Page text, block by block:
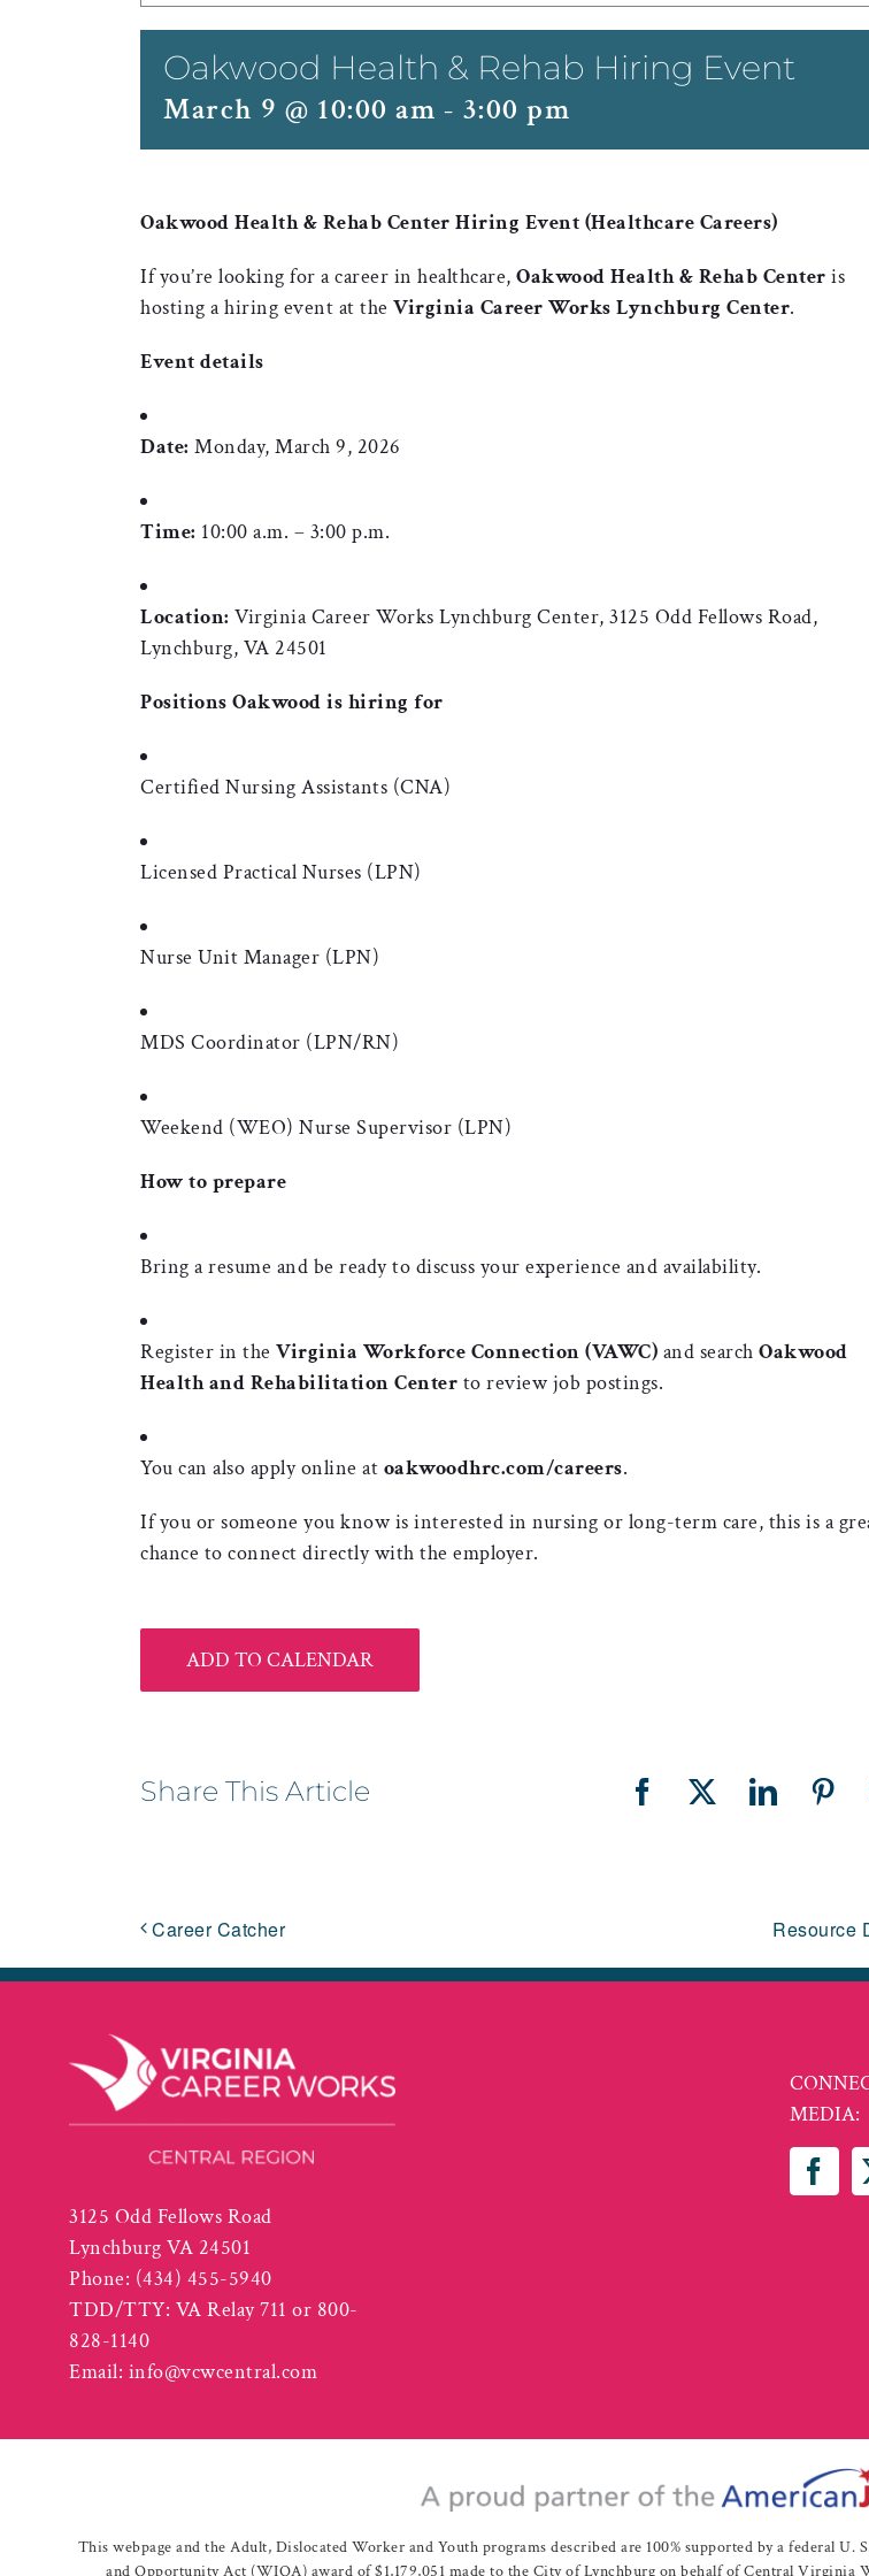
Oakwood Health & Rehab Hiring Event
March 9 @ 10:00 am - 3:00 pm
Oakwood Health & Rehab Center Hiring Event (Healthcare Careers)
If you’re looking for a career in healthcare, Oakwood Health & Rehab Center is
hosting a hiring event at the Virginia Career Works Lynchburg Center.
Event details
Date: Monday, March 9, 2026
Time: 10:00 a.m. – 3:00 p.m.
Location: Virginia Career Works Lynchburg Center, 3125 Odd Fellows Road,
Lynchburg, VA 24501
Positions Oakwood is hiring for
Certified Nursing Assistants (CNA)
Licensed Practical Nurses (LPN)
Nurse Unit Manager (LPN)
MDS Coordinator (LPN/RN)
Weekend (WEO) Nurse Supervisor (LPN)
How to prepare
Bring a resume and be ready to discuss your experience and availability.
Register in the Virginia Workforce Connection (VAWC) and search Oakwood
Health and Rehabilitation Center to review job postings.
You can also apply online at oakwoodhrc.com/careers.
If you or someone you know is interested in nursing or long-term care, this is a
chance to connect directly with the employer.
ADD TO CALENDAR
Share This Article Facebook
X LinkedIn
Career Catcher Resource
3125 Odd Fellows Road
Lynchburg VA 24501
Phone: (434) 455-5940
TDD/TTY: VA Relay 711 or 800-
828-1140
Email: info@vcwcentral.com
MEDIA:
This webpage and the Adult, Dislocated Worker and Youth programs described are 100% supported by a federal
and Opportunity Act (WIOA) award of $1,179,051 made to the City of Lynchburg on behalf of Central